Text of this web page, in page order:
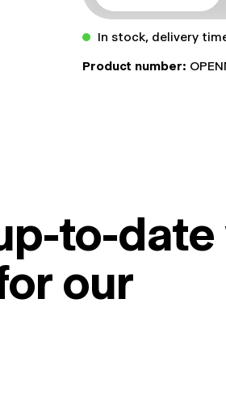
In stock, delivery
Product number:
to-
our